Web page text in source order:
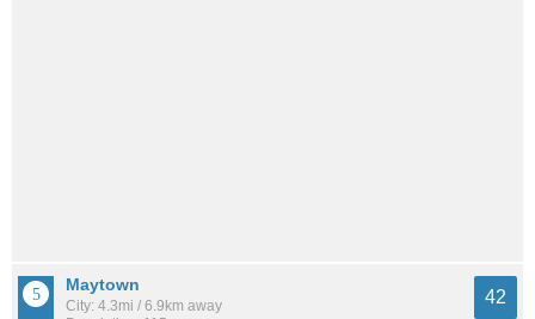
Maytown
City: 4.3mi / 6.9km away
42